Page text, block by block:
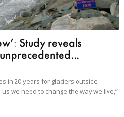
Study reveals
in 20 years for glaciers outside
we need to change the way we live,”